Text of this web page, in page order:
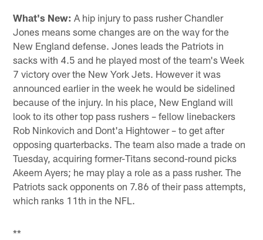
What's New: A hip injury to pass rusher Chandler
Jones means some changes are on the way for the
New England defense. Jones leads the Patriots in
sacks with 4.5 and he played most of the team's Week
7 victory over the New York Jets. However it was
announced earlier in the week he would be sidelined
because of the injury. In his place, New England will
look to its other top pass rushers – fellow linebackers
Rob Ninkovich and Dont'a Hightower – to get after
opposing quarterbacks. The team also made a trade on
Tuesday, acquiring former-Titans second-round picks
Akeem Ayers; he may play a role as a pass rusher. The
Patriots sack opponents on 7.86 of their pass attempts,
which ranks 11th in the NFL.
**